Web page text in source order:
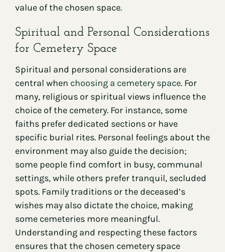
value of the chosen space.
Spiritual and Personal Considerations
for Cemetery Space
Spiritual and personal considerations are
central when choosing a cemetery space. For
many, religious or spiritual views influence the
choice of the cemetery. For instance, some
faiths prefer dedicated sections or have
specific burial rites. Personal feelings about the
environment may also guide the decision;
some people find comfort in busy, communal
settings, while others prefer tranquil, secluded
spots. Family traditions or the deceased’s
wishes may also dictate the choice, making
some cemeteries more meaningful.
Understanding and respecting these factors
ensures that the chosen cemetery space